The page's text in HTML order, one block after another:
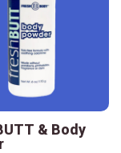
& Body